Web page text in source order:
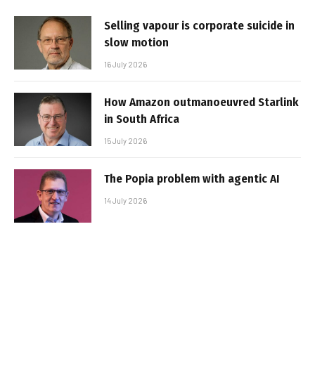
Selling vapour is corporate suicide in
slow motion
16 July 2026
How Amazon outmanoeuvred Starlink
in South Africa
15 July 2026
The Popia problem with agentic AI
14 July 2026